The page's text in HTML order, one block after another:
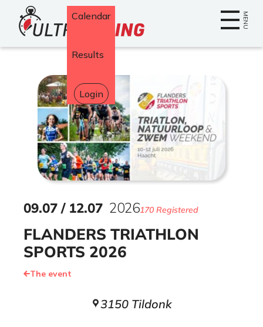
Home MENU
Calendar
Results
Login
Select
your
language
FLANDERS TRIATHLON
SPORTS 2026
09.07 / 12.07 2026170 Registered
The event
3150 Tildonk